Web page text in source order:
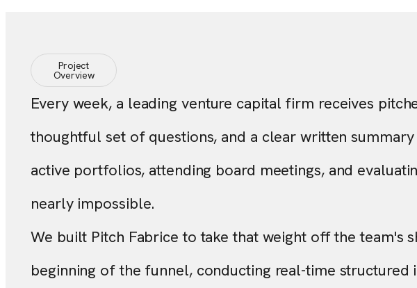
Project
Overview
Every week, a leading venture capital firm receives
thoughtful set of questions, and a clear written
active portfolios, attending board meetings, and
nearly impossible.
We built Pitch Fabrice to take that weight off the
beginning of the funnel, conducting real-time